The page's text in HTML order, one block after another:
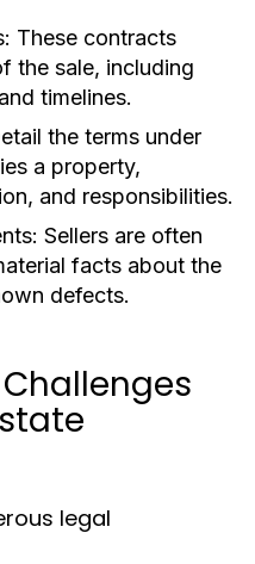
These contracts
the sale, including
timelines.
the terms under
a property,
and responsibilities.
Sellers are often
facts about the
defects.
legal